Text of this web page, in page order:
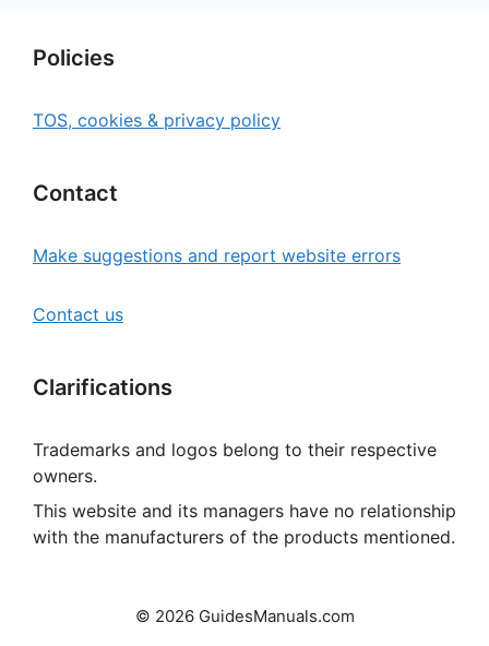
Policies
TOS, cookies & privacy policy
Contact
Make suggestions and report website errors
Contact us
Clarifications
Trademarks and logos belong to their respective
owners.
This website and its managers have no relationship
with the manufacturers of the products mentioned.
© 2026 GuidesManuals.com